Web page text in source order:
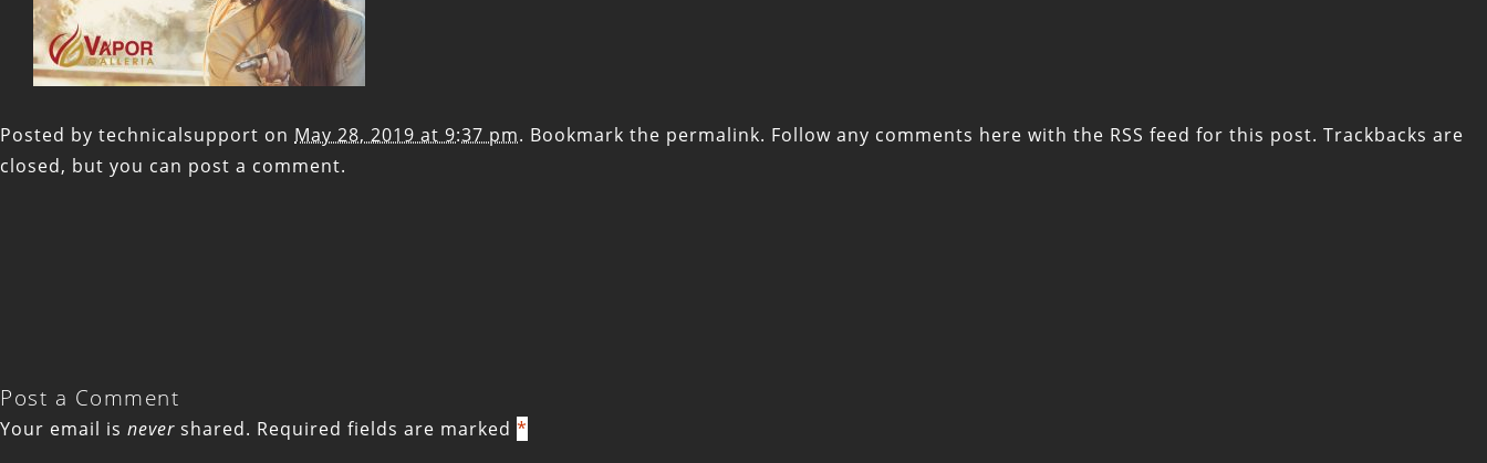
Posted by technicalsupport on May 28, 2019 at 9:37 pm. Bookmark the permalink. Follow any comments here with the RSS feed for this post. Trackbacks are
closed, but you can post a comment.
Post a Comment
Your email is never shared. Required fields are marked *